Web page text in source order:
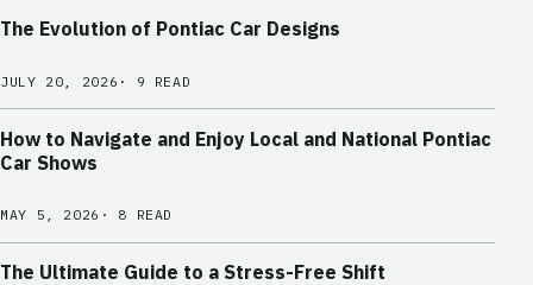
The Evolution of Pontiac Car Designs
JULY 20, 2026 · 9 READ
How to Navigate and Enjoy Local and National Pontiac
Car Shows
MAY 5, 2026 · 8 READ
The Ultimate Guide to a Stress-Free Shift